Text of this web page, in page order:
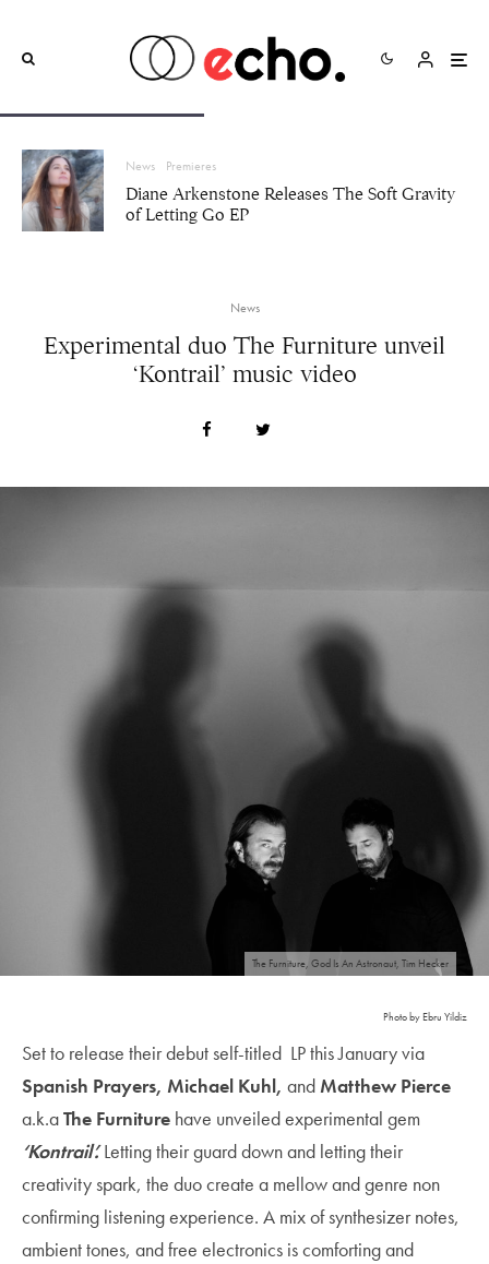
News Premieres
Diane Arkenstone Releases The Soft Gravity
of Letting Go EP
News
Experimental duo The Furniture unveil
‘Kontrail’ music video
The Furniture, God Is An Astronaut, Tim Hecker
Photo by Ebru Yildiz
Set to release their debut self-titled LP this January via
Spanish Prayers, Michael Kuhl, andMatthew Pierce
a.k.aThe Furniture have unveiled experimental gem
‘Kontrail’.Letting their guard down and letting their
creativity spark, the duo create a mellow and genre non
confirming listening experience. A mix of synthesizer notes,
ambient tones, and free electronics is comforting and